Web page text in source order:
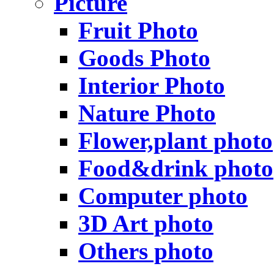
Fruit Photo
Goods Photo
Interior Photo
Nature Photo
Flower,plant photo
Food&drink photo
Computer photo
3D Art photo
Others photo